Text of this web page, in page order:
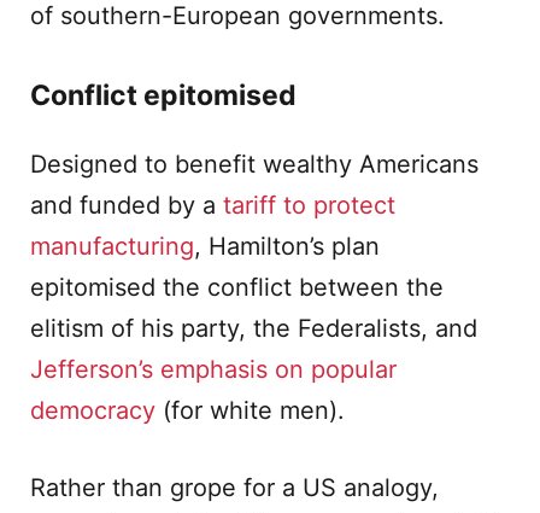
of southern-European governments.
Conflict epitomised
Designed to benefit wealthy Americans
and funded by a tariff to protect
manufacturing, Hamilton’s plan
epitomised the conflict between the
elitism of his party, the Federalists, and
Jefferson’s emphasis on popular
democracy (for white men).
Rather than grope for a US analogy,